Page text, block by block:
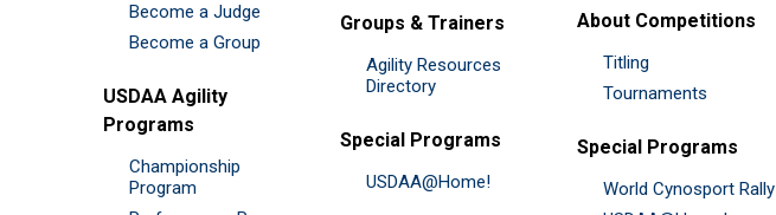
Become a Judge
Become a Group
USDAA Agility
Programs
Championship
Program
Groups & Trainers
Agility Resources
Directory
Special Programs
USDAA@Home!
About Competitions
Titling
Tournaments
Special Programs
World Cynosport Rally